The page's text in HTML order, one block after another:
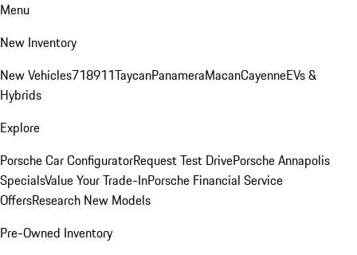
Menu
New Inventory
New Vehicles718911TaycanPanameraMacanCayenneEVs &
Hybrids
Explore
Porsche Car ConfiguratorRequest Test DrivePorsche Annapolis
SpecialsValue Your Trade-InPorsche Financial Service
OffersResearch New Models
Pre-Owned Inventory